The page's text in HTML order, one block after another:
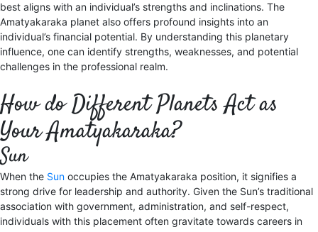
best aligns with an individual’s strengths and inclinations. The
Amatyakaraka planet also offers profound insights into an
individual’s financial potential. By understanding this planetary
influence, one can identify strengths, weaknesses, and potential
challenges in the professional realm.
How do Different Planets Act as
Your Amatyakaraka?
Sun
When the Sun occupies the Amatyakaraka position, it signifies a
strong drive for leadership and authority. Given the Sun’s traditional
association with government, administration, and self-respect,
individuals with this placement often gravitate towards careers in